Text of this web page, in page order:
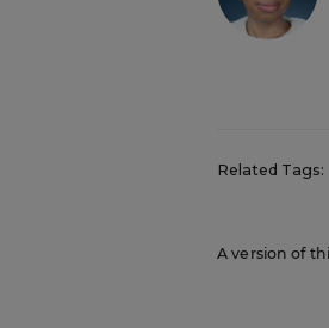
Related Tags:
A version of